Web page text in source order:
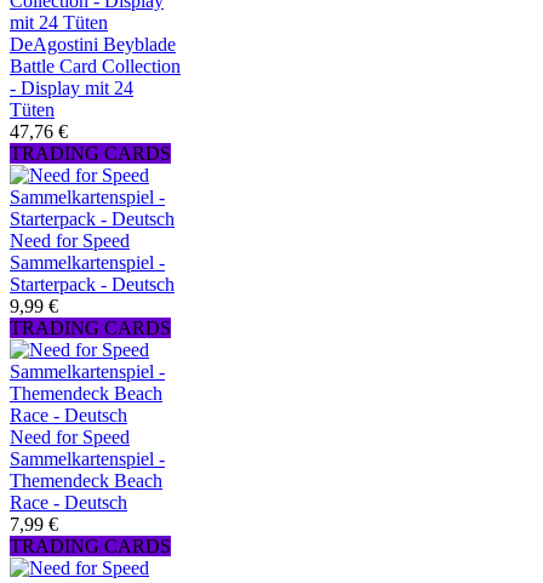
DeAgostini Beyblade
Battle Card Collection
- Display mit 24
Tüten
47,76 €
TRADING CARDS
Need for Speed
Sammelkartenspiel -
Starterpack - Deutsch
9,99 €
TRADING CARDS
Need for Speed
Sammelkartenspiel -
Themendeck Beach
Race - Deutsch
7,99 €
TRADING CARDS